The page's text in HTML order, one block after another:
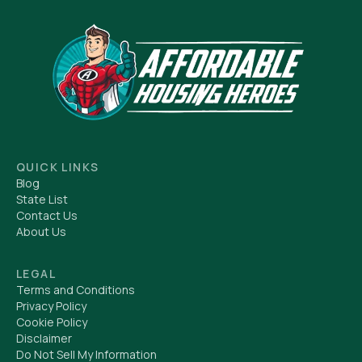
QUICK LINKS
Blog
State List
Contact Us
About Us
LEGAL
Terms and Conditions
Privacy Policy
Cookie Policy
Disclaimer
Do Not Sell My Information